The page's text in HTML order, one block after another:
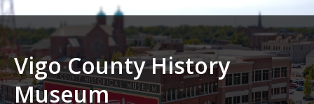
Vigo County History
Museum